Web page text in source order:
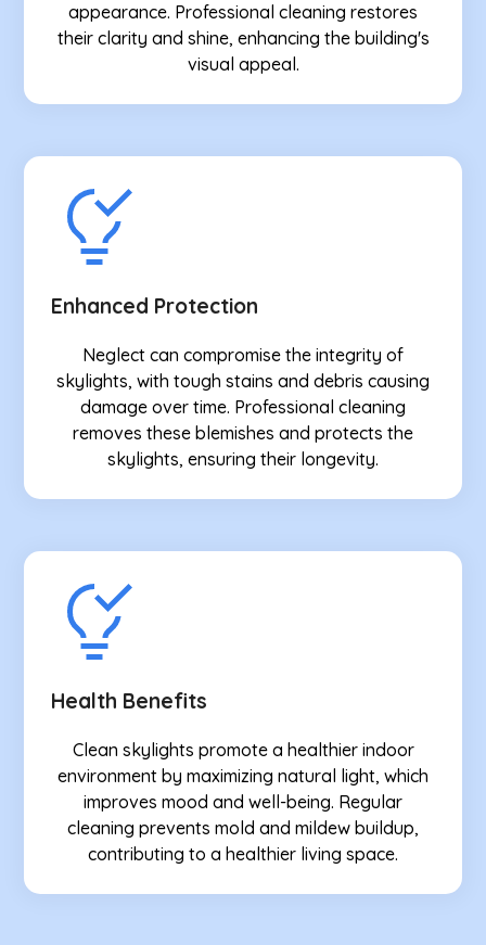
appearance. Professional cleaning restores
their clarity and shine, enhancing the building's
visual appeal.
Enhanced Protection
Neglect can compromise the integrity of
skylights, with tough stains and debris causing
damage over time. Professional cleaning
removes these blemishes and protects the
skylights, ensuring their longevity.
Health Benefits
Clean skylights promote a healthier indoor
environment by maximizing natural light, which
improves mood and well-being. Regular
cleaning prevents mold and mildew buildup,
contributing to a healthier living space.